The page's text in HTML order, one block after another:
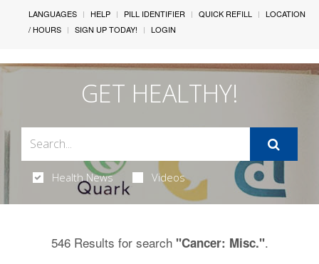
LANGUAGES HELP PILL IDENTIFIER QUICK REFILL
LOCATION
/ HOURS
SIGN UP TODAY! LOGIN
GET HEALTHY!
Health News Videos
546 Results for search "Cancer: Misc.".